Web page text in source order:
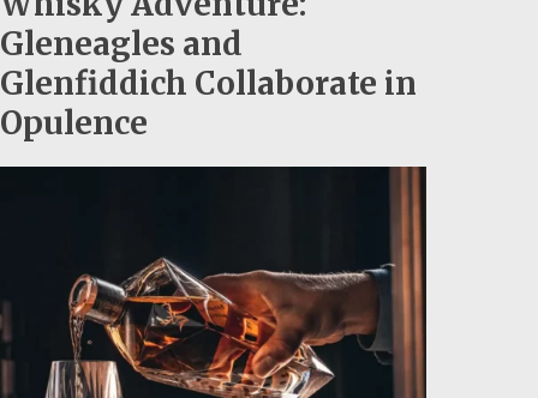
Gleneagles and
Glenfiddich Collaborate in
Opulence